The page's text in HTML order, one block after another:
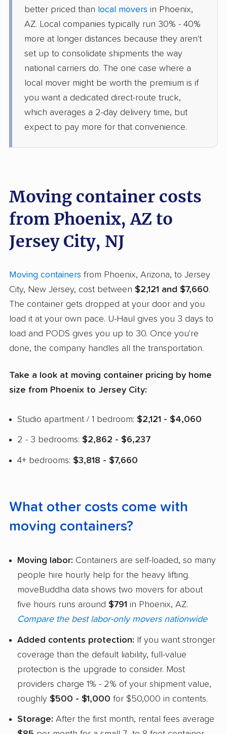
better priced than local movers in Phoenix,
AZ. Local companies typically run 30% - 40%
more at longer distances because they aren't
set up to consolidate shipments the way
national carriers do. The one case where a
local mover might be worth the premium is if
you want a dedicated direct-route truck,
which averages a 2-day delivery time, but
expect to pay more for that convenience.
Moving container costs
from Phoenix, AZ to
Jersey City, NJ
Moving containers from Phoenix, Arizona, to Jersey
City, New Jersey, cost between $2,121 and $7,660.
The container gets dropped at your door and you
load it at your own pace. U-Haul gives you 3 days to
load and PODS gives you up to 30. Once you're
done, the company handles all the transportation.
Take a look at moving container pricing by home
size from Phoenix to Jersey City:
Studio apartment / 1 bedroom: $2,121 - $4,060
2 - 3 bedrooms: $2,862 - $6,237
4+ bedrooms: $3,818 - $7,660
What other costs come with
moving containers?
Moving labor: Containers are self-loaded, so many
people hire hourly help for the heavy lifting.
moveBuddha data shows two movers for about
five hours runs around $791 in Phoenix, AZ.
Compare the best labor-only movers nationwide
Added contents protection: If you want stronger
coverage than the default liability, full-value
protection is the upgrade to consider. Most
providers charge 1% - 2% of your shipment value,
roughly $500 - $1,000 for $50,000 in contents.
Storage: After the first month, rental fees average